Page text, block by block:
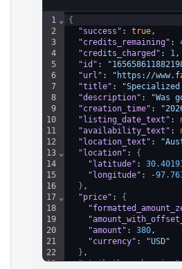
1
2
3
4
5
6
7
8
9
10
11
12
13
14
15
16
17
18
19
20
21
22
23
⌄
⌄
⌄
{
"success" : true ,
"credits_remaining" :
"credits_charged" : 1 ,
"id" :
"url" :
"https://
"title" :
"Specialized
"description" :
"Was
"creation_time" :
"listing_date_text" :
"availability_text" :
"location_text" :
"location" : {
"latitude" :
"longitude" :
-
} ,
"price" : {
"amount" : 380 ,
"currency" :
"USD"
} ,
"strikethrough_price"